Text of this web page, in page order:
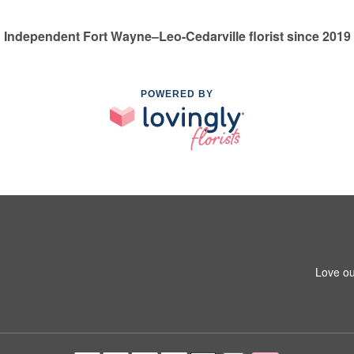
Independent Fort Wayne–Leo-Cedarville florist since 2019
POWERED BY
Love